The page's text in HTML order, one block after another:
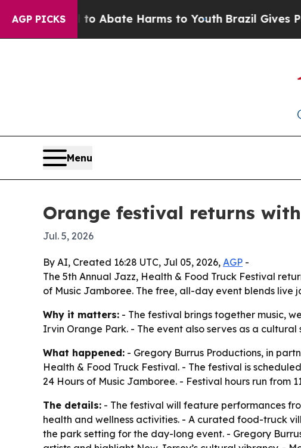
AGP PICKS
Fund to Abate Harms to Youth Brazil Gives
Menu
Orange festival returns
Jul. 5, 2026
By AI, Created 16:28 UTC, Jul 05, 2026, AGP -
The 5th Annual Jazz, Health & Food Truck Festival
of Music Jamboree. The free, all-day event blends
Why it matters: - The festival brings together music,
Irvin Orange Park. - The event also serves as a
What happened: - Gregory Burrus Productions, in
Health & Food Truck Festival. - The festival is
24 Hours of Music Jamboree. - Festival hours run from
The details: - The festival will feature performances
health and wellness activities. - A curated food-truck
the park setting for the day-long event. - Gregory